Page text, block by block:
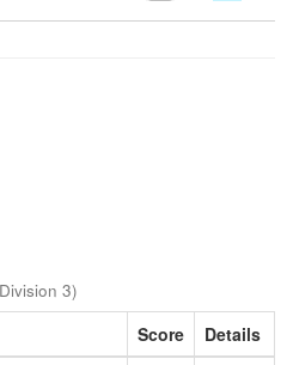
3)
Score
Details